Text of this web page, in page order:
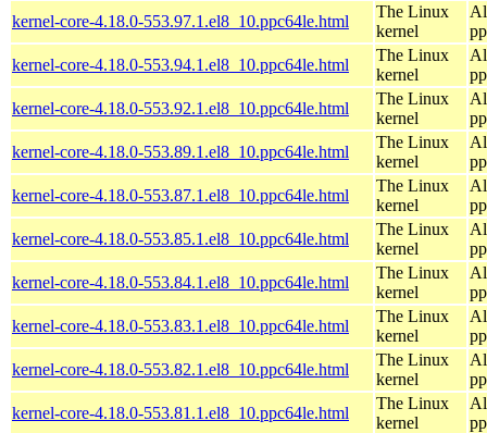
kernel-core-4.18.0-553.97.1.el8_10.ppc64le.html
The Linux
kernel
kernel-core-4.18.0-553.94.1.el8_10.ppc64le.html
The Linux
kernel
kernel-core-4.18.0-553.92.1.el8_10.ppc64le.html
The Linux
kernel
kernel-core-4.18.0-553.89.1.el8_10.ppc64le.html
The Linux
kernel
kernel-core-4.18.0-553.87.1.el8_10.ppc64le.html
The Linux
kernel
kernel-core-4.18.0-553.85.1.el8_10.ppc64le.html
The Linux
kernel
kernel-core-4.18.0-553.84.1.el8_10.ppc64le.html
The Linux
kernel
kernel-core-4.18.0-553.83.1.el8_10.ppc64le.html
The Linux
kernel
kernel-core-4.18.0-553.82.1.el8_10.ppc64le.html
The Linux
kernel
kernel-core-4.18.0-553.81.1.el8_10.ppc64le.html
The Linux
kernel